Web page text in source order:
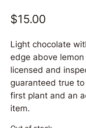
$15.00
Light chocolate
edge above
licensed and
guaranteed true
first plant and an
item.